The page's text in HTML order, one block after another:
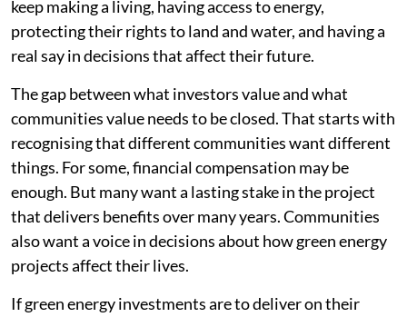
keep making a living, having access to energy,
protecting their rights to land and water, and having a
real say in decisions that affect their future.
The gap between what investors value and what
communities value needs to be closed. That starts with
recognising that different communities want different
things. For some, financial compensation may be
enough. But many want a lasting stake in the project
that delivers benefits over many years. Communities
also want a voice in decisions about how green energy
projects affect their lives.
If green energy investments are to deliver on their